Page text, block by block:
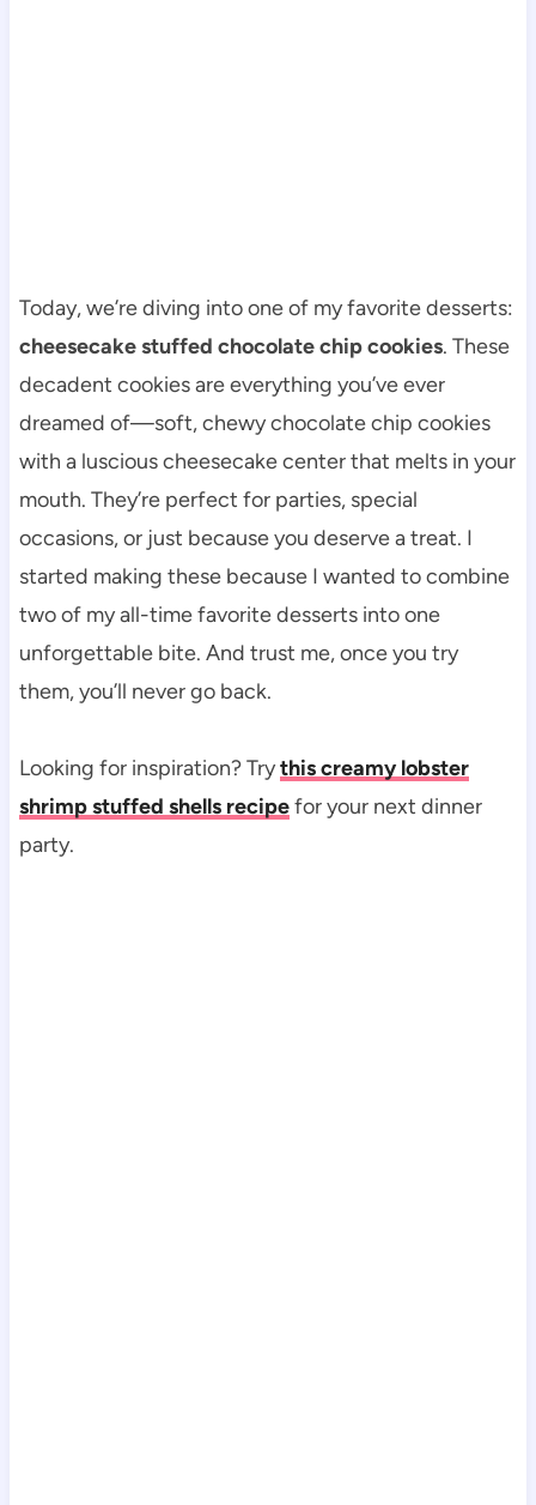
Today, we’re diving into one of my favorite desserts:
cheesecake stuffed chocolate chip cookies. These
decadent cookies are everything you’ve ever
dreamed of—soft, chewy chocolate chip cookies
with a luscious cheesecake center that melts in your
mouth. They’re perfect for parties, special
occasions, or just because you deserve a treat. I
started making these because I wanted to combine
two of my all-time favorite desserts into one
unforgettable bite. And trust me, once you try
them, you’ll never go back.
Looking for inspiration? Trythis creamy lobster
shrimp stuffed shells recipefor your next dinner
party.